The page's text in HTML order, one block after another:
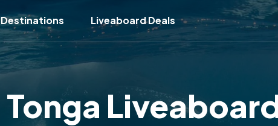
Destinations Liveaboard Deals
Tonga